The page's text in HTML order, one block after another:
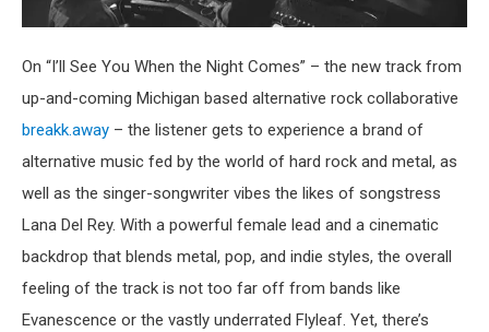
On “I’ll See You When the Night Comes” – the new track from
up-and-coming Michigan based alternative rock collaborative
breakk.away – the listener gets to experience a brand of
alternative music fed by the world of hard rock and metal, as
well as the singer-songwriter vibes the likes of songstress
Lana Del Rey. With a powerful female lead and a cinematic
backdrop that blends metal, pop, and indie styles, the overall
feeling of the track is not too far off from bands like
Evanescence or the vastly underrated Flyleaf. Yet, there’s